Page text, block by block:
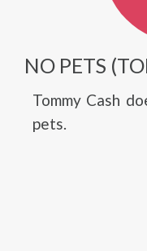
NO PETS
Tommy Cash
pets.